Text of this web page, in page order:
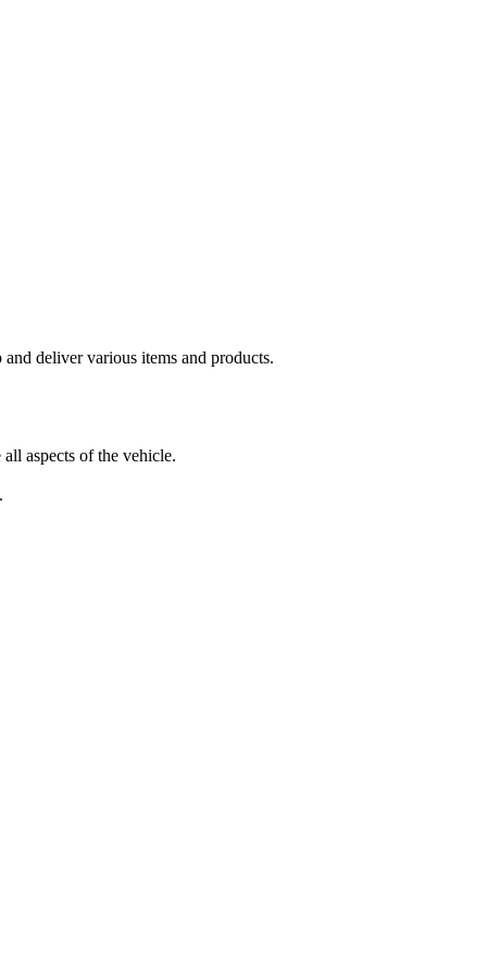
deliver various items and products.
aspects of the vehicle.